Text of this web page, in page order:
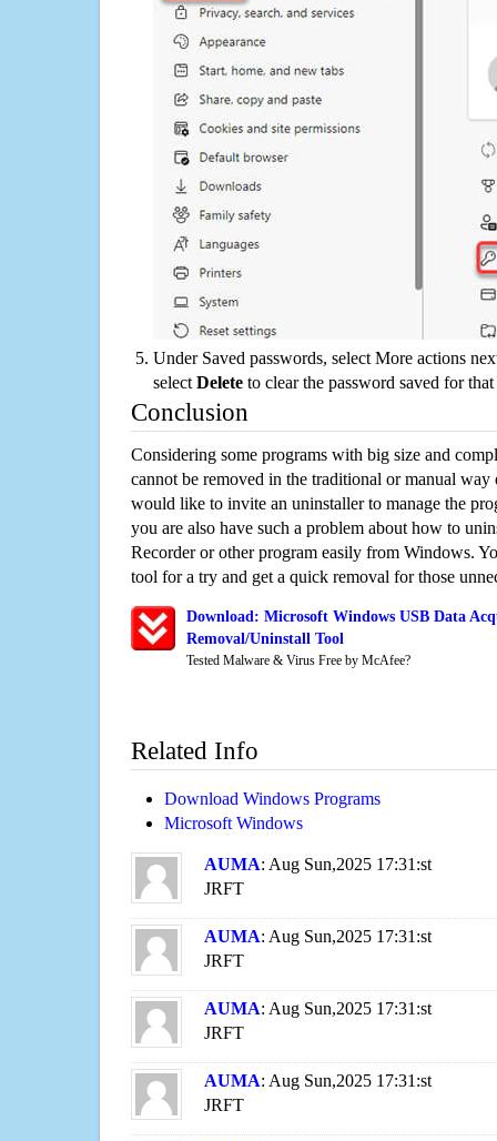
Under Saved passwords, select More actions
select Delete to clear the password saved for that
Conclusion
Considering some programs with big size and
cannot be removed in the traditional or manual way
would like to invite an uninstaller to manage the
you are also have such a problem about how to
Recorder or other program easily from Windows.
tool for a try and get a quick removal for those
Download: Microsoft Windows USB Data
Removal/Uninstall Tool
Tested Malware & Virus Free by McAfee?
Related Info
Download Windows Programs
Microsoft Windows
AUMA: Aug Sun,2025 17:31:st
JRFT
AUMA: Aug Sun,2025 17:31:st
JRFT
AUMA: Aug Sun,2025 17:31:st
JRFT
AUMA: Aug Sun,2025 17:31:st
JRFT